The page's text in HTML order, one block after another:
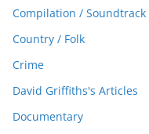
Compilation / Soundtrack
Country / Folk
Crime
David Griffiths's Articles
Documentary